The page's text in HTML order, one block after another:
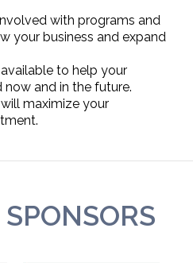
with programs and
your business and expand
to help your
and in the future.
maximize your